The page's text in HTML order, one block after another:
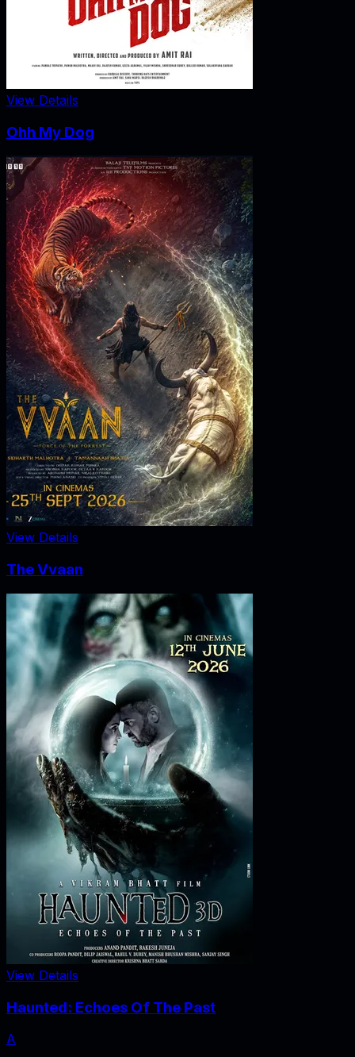
View Details
Ohh My Dog
View Details
The Vvaan
View Details
Haunted: Echoes Of The Past
A